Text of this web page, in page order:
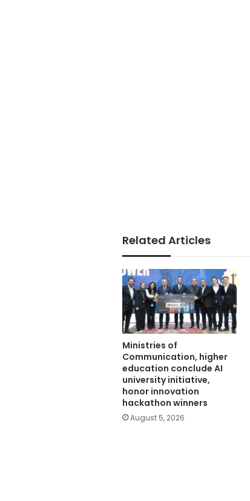
Related Articles
Ministries of
Communication, higher
education conclude AI
university initiative,
honor innovation
hackathon winners
August 5, 2026